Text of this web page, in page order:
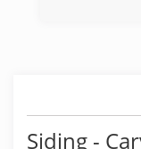
Siding -